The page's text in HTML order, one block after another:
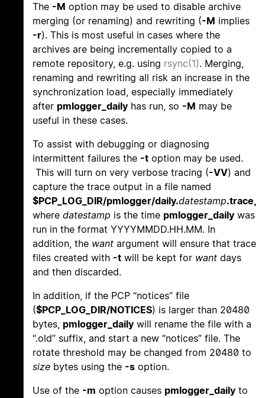
The -M option may be used to disable archive
merging (or renaming) and rewriting (-M implies
-r). This is most useful in cases where the
archives are being incrementally copied to a
remote repository, e.g. using rsync(1). Merging,
renaming and rewriting all risk an increase in the
synchronization load, especially immediately
after pmlogger_daily has run, so -M may be
useful in these cases.
To assist with debugging or diagnosing
intermittent failures the -t option may be used.
This will turn on very verbose tracing (-VV) and
capture the trace output in a file named
$PCP_LOG_DIR/pmlogger/daily.datestamp.trace,
where datestamp is the time pmlogger_daily was
run in the format YYYYMMDD.HH.MM. In
addition, the want argument will ensure that trace
files created with -t will be kept for want days
and then discarded.
In addition, if the PCP “notices” file
($PCP_LOG_DIR/NOTICES) is larger than 20480
bytes, pmlogger_daily will rename the file with a
“.old” suffix, and start a new “notices” file. The
rotate threshold may be changed from 20480 to
size bytes using the -s option.
Use of the -m option causes pmlogger_daily to